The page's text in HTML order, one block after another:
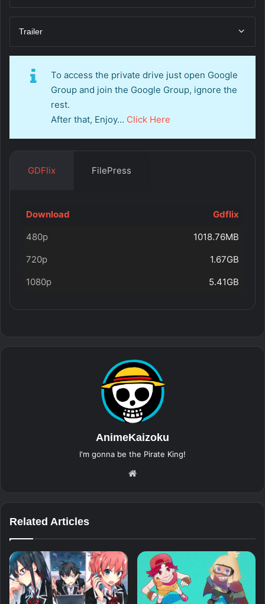
Trailer
To access the private drive just open Google
Group and join the Google Group, ignore the
rest.
After that, Enjoy… Click Here
GDFlix FilePress
Download
Gdflix
480p
1018.76MB
720p
1.67GB
1080p
5.41GB
AnimeKaizoku
I'm gonna be the Pirate King!
Related Articles